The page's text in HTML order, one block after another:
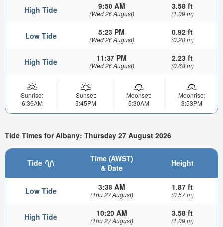
High Tide 9:50 AM
(Wed 26 August)
3.58 ft
(1.09 m)
Low Tide 5:23 PM
(Wed 26 August)
0.92 ft
(0.28 m)
High Tide 11:37 PM
(Wed 26 August)
2.23 ft
(0.68 m)
Sunrise:
6:36AM
Sunset:
5:45PM
Moonset:
5:30AM
Moonrise:
3:53PM
Tide Times for Albany: Thursday 27 August 2026
Tide
Time (AWST)
& Date
Height
Low Tide 3:38 AM
(Thu 27 August)
1.87 ft
(0.57 m)
High Tide 10:20 AM
(Thu 27 August)
3.58 ft
(1.09 m)